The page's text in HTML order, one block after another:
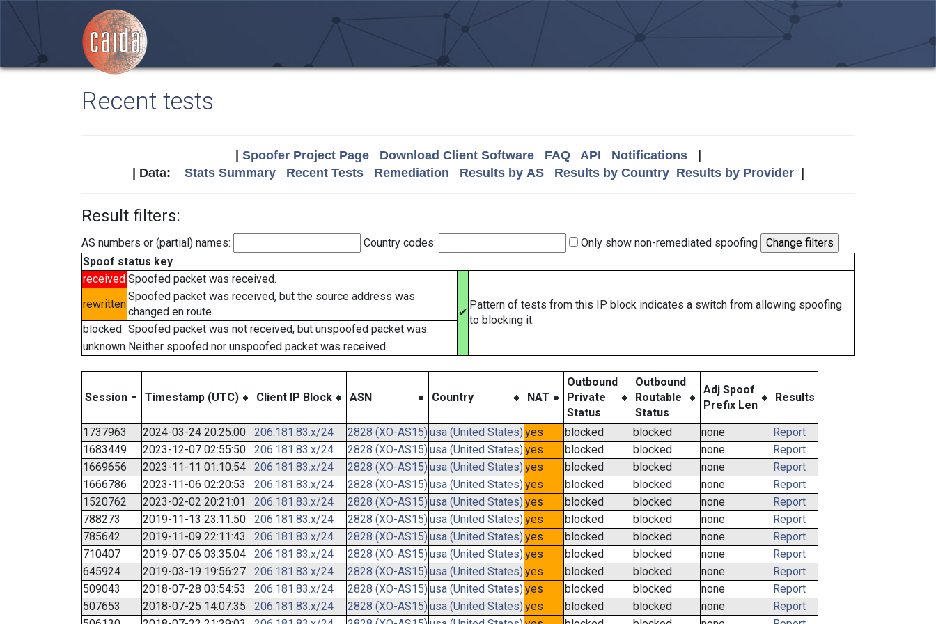
Recent tests
Spoofer Project Page Download Client Software FAQ API Notifications|
| Data: Stats Summary Recent Tests Remediation Results by AS Results by Country Results by Provider|
Result filters:
AS numbers or (partial) names: Country codes:
Only show non-remediated spoofing
Spoof status key
received Spoofed packet was received.
✔
Pattern of tests from this IP block indicates a switch from allowing spoofing
to blocking it.
rewritten
Spoofed packet was received, but the source address was
changed en route.
blocked Spoofed packet was not received, but unspoofed packet was.
unknown Neither spoofed nor unspoofed packet was received.
Session Timestamp (UTC) Client IP Block ASN Country NAT
Outbound
Private
Status
Outbound
Routable
Status
Adj Spoof
Prefix Len
Results
1737963 2024-03-24 20:25:00 206.181.83.x/24 2828 (XO-AS15) usa (United States) yes blocked blocked none
Report
1683449
2023-12-07 02:55:50 206.181.83.x/24 2828 (XO-AS15)usa (United States)yes blocked blocked none
Report
1669656
2023-11-11 01:10:54 206.181.83.x/24 2828 (XO-AS15) usa (United States) yes blocked blocked none
Report
1666786
2023-11-06 02:20:53 206.181.83.x/24 2828 (XO-AS15)usa (United States)yes blocked blocked none
Report
1520762
2023-02-02 20:21:01 206.181.83.x/24 2828 (XO-AS15) usa (United States) yes blocked blocked none
Report
788273
2019-11-13 23:11:50 206.181.83.x/24 2828 (XO-AS15)usa (United States)yes blocked blocked none
Report
785642
2019-11-09 22:11:43 206.181.83.x/24 2828 (XO-AS15) usa (United States) yes blocked blocked none
Report
710407
2019-07-06 03:35:04 206.181.83.x/24 2828 (XO-AS15)usa (United States)yes blocked blocked none
Report
645924
2019-03-19 19:56:27 206.181.83.x/24 2828 (XO-AS15) usa (United States) yes blocked blocked none
Report
509043
2018-07-28 03:54:53 206.181.83.x/24 2828 (XO-AS15)usa (United States)yes blocked blocked none
Report
507653
2018-07-25 14:07:35 206.181.83.x/24 2828 (XO-AS15) usa (United States) yes blocked blocked none
Report